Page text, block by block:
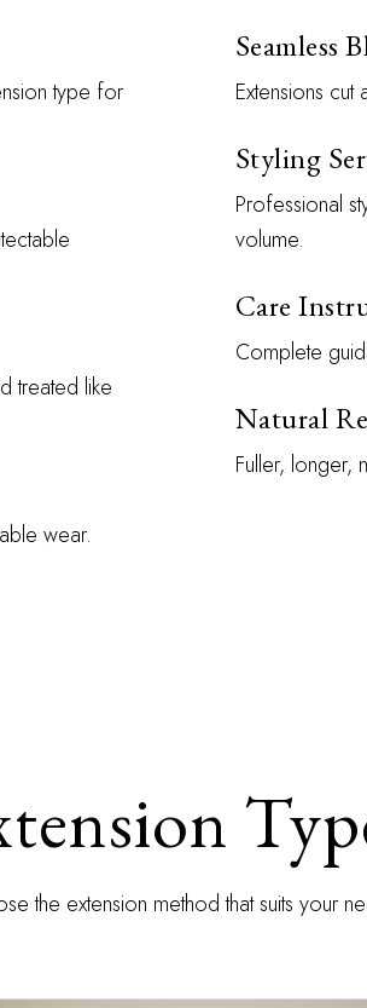
type for
treated like
wear.
Seamless
Extensions
Styling
Professional
volume.
Care
Complete
Natural
Fuller, longer,
the extension method that suits your